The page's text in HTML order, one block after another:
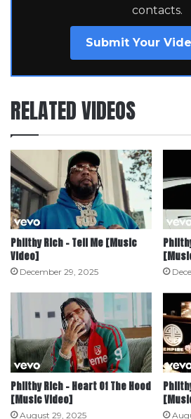
contacts.
Submit Your
RELATED VIDEOS
Philthy Rich – Tell Me [Music
Video]
December 29, 2025
Philthy Rich – Heart Of The Hood
[Music Video]
August 29, 2025